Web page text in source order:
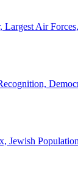
Largest Air
Jewish